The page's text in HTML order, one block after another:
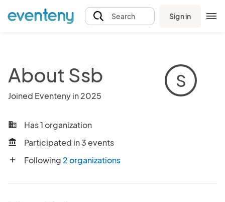
Search Sign in
About Ssb
Joined Eventeny in 2025
S
business Has 1 organization
account_balance Participated in 3 events
add Following 2 organizations